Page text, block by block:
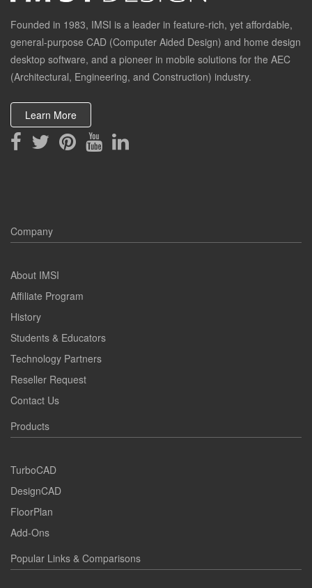
Founded in 1983, IMSI is a leader in feature-rich, yet affordable,
general-purpose CAD (Computer Aided Design) and home design
desktop software, and a pioneer in mobile solutions for the AEC
(Architectural, Engineering, and Construction) industry.
Learn More
Company
About IMSI
Affiliate Program
History
Students & Educators
Technology Partners
Reseller Request
Contact Us
Products
TurboCAD
DesignCAD
FloorPlan
Add-Ons
Popular Links & Comparisons